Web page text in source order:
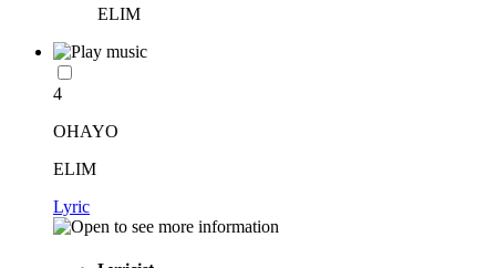
ELIM
4
OHAYO
ELIM
Lyric